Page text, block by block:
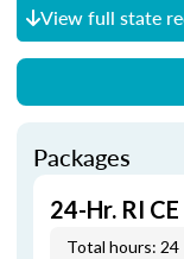
View full state
Packages
24-Hr. RI
Total hours: 24